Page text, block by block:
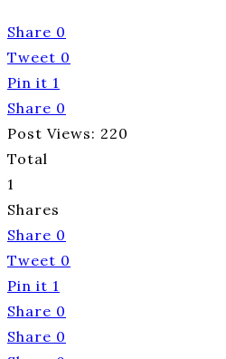
Share 0
Tweet 0
Pin it 1
Share 0
Post Views: 220
Total
1
Shares
Share 0
Tweet 0
Pin it 1
Share 0
Share 0